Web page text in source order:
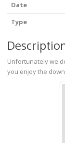
Date
Type
Unfortunately we
you enjoy the